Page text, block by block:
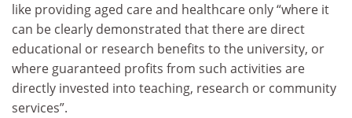
like providing aged care and healthcare only “where it
can be clearly demonstrated that there are direct
educational or research benefits to the university, or
where guaranteed profits from such activities are
directly invested into teaching, research or community
services”.